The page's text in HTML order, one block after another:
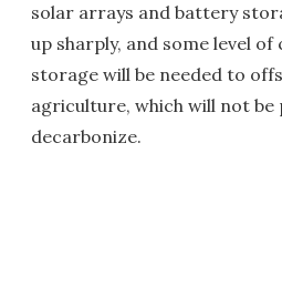
solar arrays and battery
up sharply, and some level
storage will be needed to
agriculture, which will not be
decarbonize.